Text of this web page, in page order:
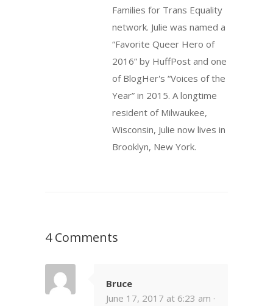
Families for Trans Equality
network. Julie was named a
“Favorite Queer Hero of
2016” by HuffPost and one
of BlogHer's “Voices of the
Year” in 2015. A longtime
resident of Milwaukee,
Wisconsin, Julie now lives in
Brooklyn, New York.
4 Comments
Bruce
June 17, 2017 at 6:23 am ·